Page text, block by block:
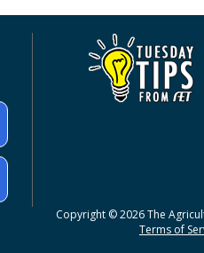
Copyright © 2026 The
Terms of